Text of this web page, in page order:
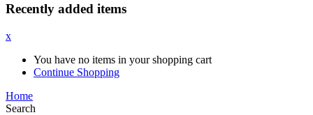
Recently added items
x
You have no items in your shopping cart
Continue Shopping
Home
Search